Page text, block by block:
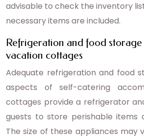
advisable to check the inventory
necessary items are included.
Refrigeration and food
vacation cottages
Adequate refrigeration and food
aspects of self-catering
cottages provide a refrigerator
guests to store perishable items
The size of these appliances may